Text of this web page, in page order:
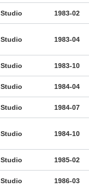
Studio 1983-02
Studio 1983-04
Studio 1983-10
Studio 1984-04
Studio 1984-07
Studio 1984-10
Studio 1985-02
Studio 1986-03